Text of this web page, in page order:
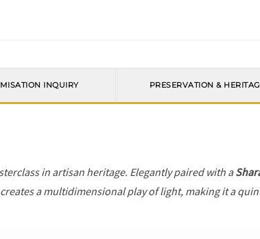
INQUIRY PRESERVATION &
in artisan heritage. Elegantly paired with a
a multidimensional play of light, making it a